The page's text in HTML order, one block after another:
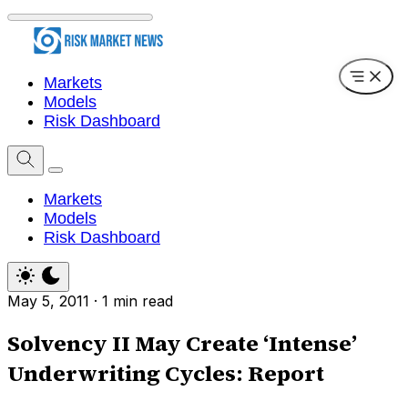
Markets
Models
Risk Dashboard
Markets
Models
Risk Dashboard
May 5, 2011 · 1 min read
Solvency II May Create ‘Intense’
Underwriting Cycles: Report